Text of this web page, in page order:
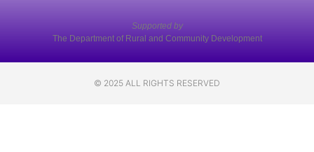
Supported by
The Department of Rural and Community Development
© 2025 ALL RIGHTS RESERVED